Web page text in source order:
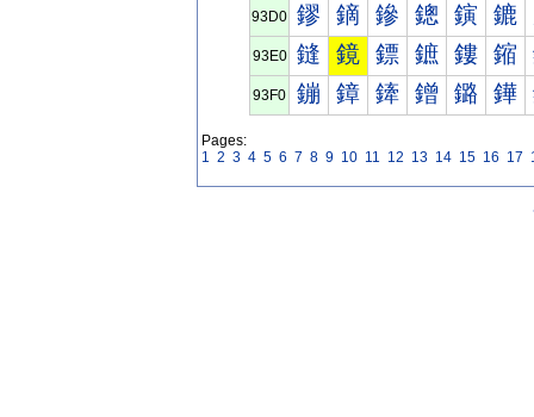
93D0 鏐 鏑 鏒 鏓 鏔 鏕
93E0 鏠 鏡 鏢 鏣 鏤 鏥
93F0 鏰 鏱 鏲 鏳 鏴 鏵
Pages:
1 2 3 4 5 6 7 8 9 10 11 12 13 14 15 16 17